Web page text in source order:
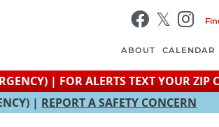
ABOUT CALENDAR
| FOR ALERTS TEXT YOUR ZIP
| REPORT A SAFETY CONCERN